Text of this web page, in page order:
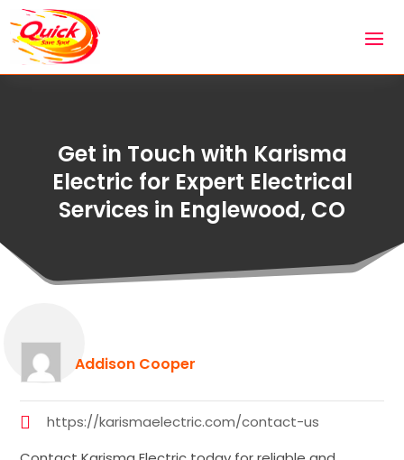
Get in Touch with Karisma
Electric for Expert Electrical
Services in Englewood, CO
Addison Cooper
https://karismaelectric.com/contact-us